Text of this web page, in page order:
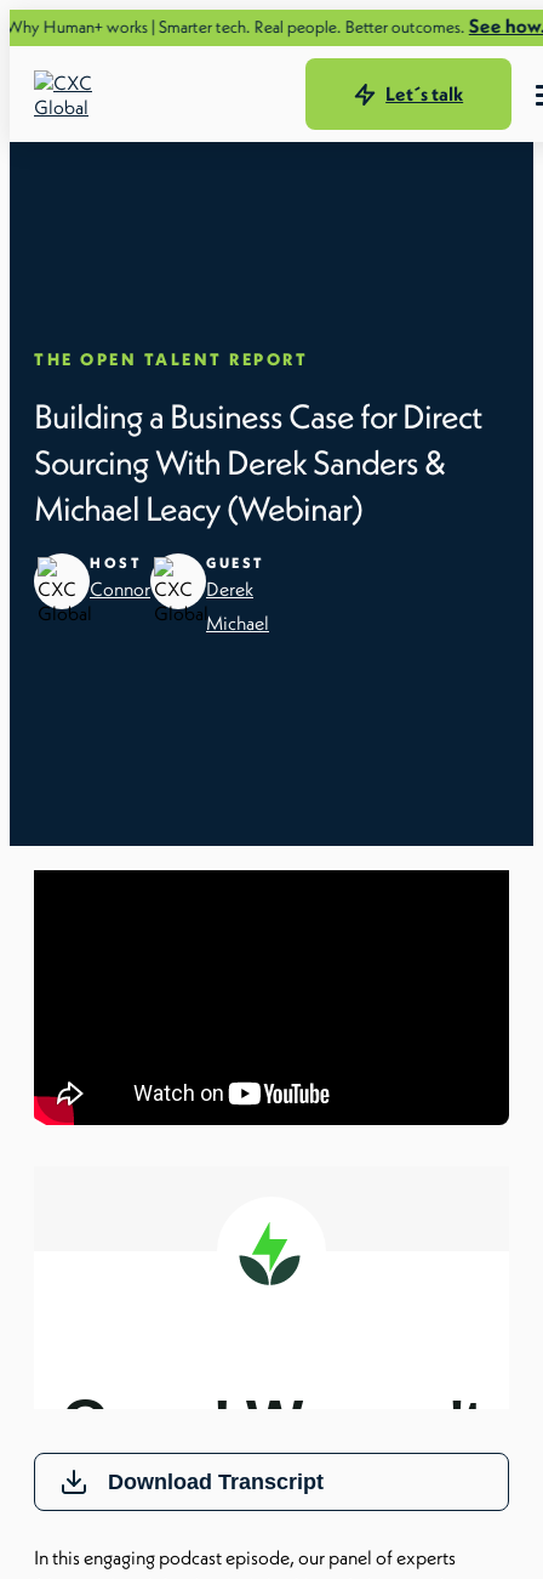
works | Smarter tech. Real people. Better outcomes.See how.
Let´s talk
THE OPEN TALENT REPORT
Building a Business Case for Direct
Sourcing With Derek Sanders &
Michael Leacy (Webinar)
HOST
Connor
GUEST
Derek
Michael
In this engaging podcast episode, our panel of experts
Download Transcript